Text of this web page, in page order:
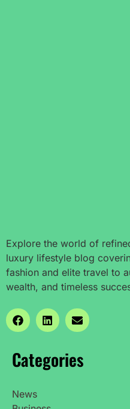
Explore the world of
luxury lifestyle blog
fashion and elite travel to
wealth, and timeless
Categories
News